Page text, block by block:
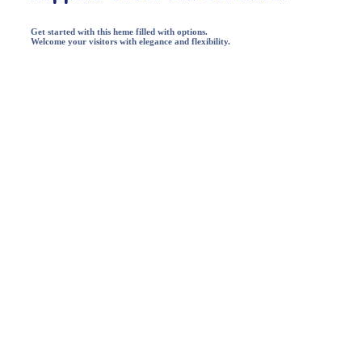
Get started with this heme filled with options.
Welcome your visitors with elegance and flexibility.